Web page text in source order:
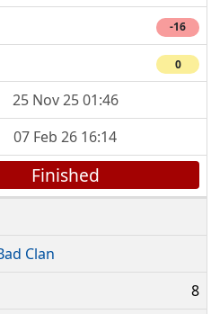
-16
0
25 Nov 25 01:46
07 Feb 26 16:14
Finished
Clan
8